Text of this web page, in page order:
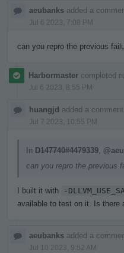
aeubanks added a
Jul 6 2023, 7:08 PM
can you repro the previous
Harbormaster completed
Jul 6 2023, 8:55 PM
huangjd added a comment.
Jul 7 2023, 10:55 PM
In D147740#4479339
can you repro the previous
I built it with -
available to test on it. Is there
aeubanks added a
Jul 10 2023, 9:52 AM